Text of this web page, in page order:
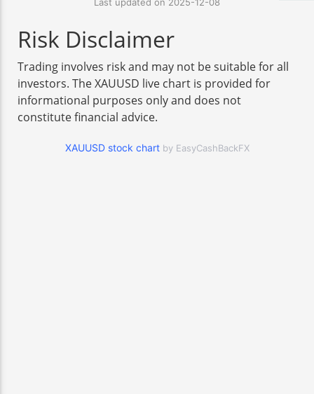
Risk Disclaimer
Trading involves risk and may not be suitable for all
investors. The XAUUSD live chart is provided for
informational purposes only and does not
constitute financial advice.
XAUUSD stock chart by EasyCashBackFX